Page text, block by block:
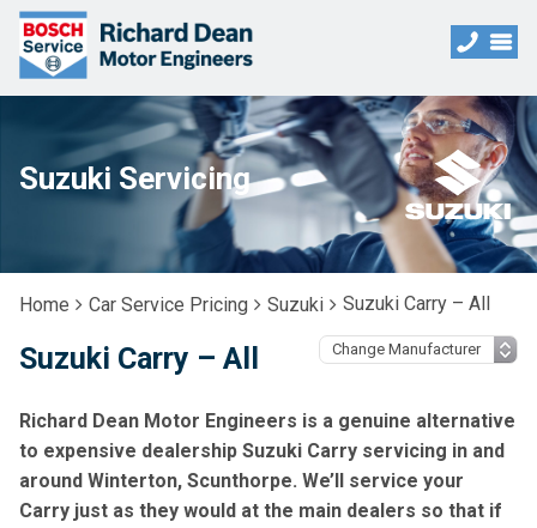
Suzuki Servicing
Home Car Service Pricing Suzuki Suzuki Carry – All
Suzuki Carry – All
Richard Dean Motor Engineers is a genuine alternative
to expensive dealership Suzuki Carry servicing in and
around Winterton, Scunthorpe. We’ll service your
Carry just as they would at the main dealers so that if